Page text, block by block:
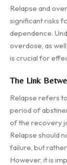
Relapse and
significant risks
dependence.
overdose, as
is crucial for
The Link
Relapse refers
period of
of the recovery
Relapse should
failure, but
However, it is